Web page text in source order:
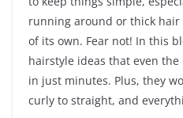
running around or thick hair
of its own. Fear not! In this
hairstyle ideas that even
in just minutes. Plus, they
curly to straight, and